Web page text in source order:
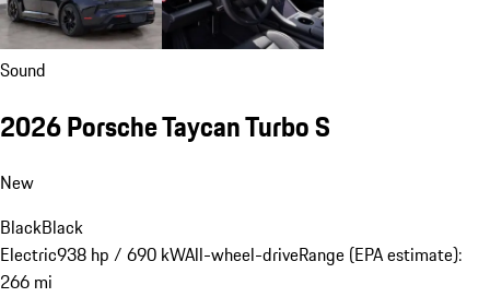
Sound
2026 Porsche Taycan Turbo S
New
BlackBlack
Electric938 hp / 690 kWAll-wheel-driveRange (EPA estimate):
266 mi